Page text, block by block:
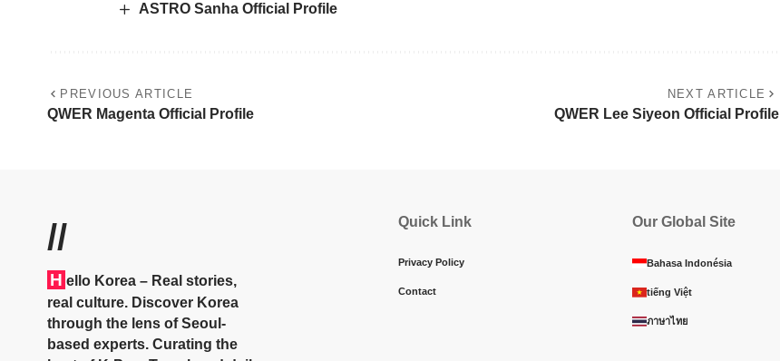
ASTRO Sanha Official Profile
PREVIOUS ARTICLE
QWER Magenta Official Profile
NEXT ARTICLE
QWER Lee Siyeon Official Profile
//
H ello Korea – Real stories,
real culture. Discover Korea
through the lens of Seoul-
based experts. Curating the
Quick Link
Privacy Policy
Contact
Our Global Site
Bahasa Indonésia
tiếng Việt
ภาษาไทย